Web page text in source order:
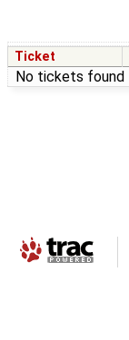
Ticket
No tickets found